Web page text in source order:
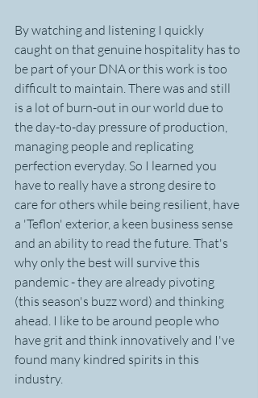
By watching and listening I quickly
caught on that genuine hospitality has to
be part of your DNA or this work is too
difficult to maintain. There was and still
is a lot of burn-out in our world due to
the day-to-day pressure of production,
managing people and replicating
perfection everyday. So I learned you
have to really have a strong desire to
care for others while being resilient, have
a 'Teflon' exterior, a keen business sense
and an ability to read the future. That's
why only the best will survive this
pandemic - they are already pivoting
(this season's buzz word) and thinking
ahead. I like to be around people who
have grit and think innovatively and I've
found many kindred spirits in this
industry.